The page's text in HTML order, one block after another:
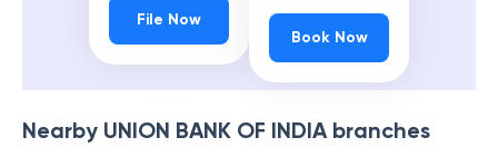
File Now
Book Now
Nearby UNION BANK OF INDIAbranches